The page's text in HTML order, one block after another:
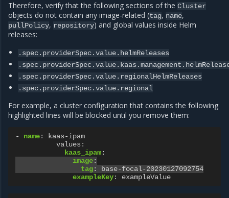
Therefore, verify that the following sections of the Cluster
objects do not contain any image-related (tag, name,
pullPolicy, repository) and global values inside Helm
releases:
.spec.providerSpec.value.helmReleases
.spec.providerSpec.value.regionalHelmReleases
.spec.providerSpec.value.regional
For example, a cluster configuration that contains the following
highlighted lines will be blocked until you remove them:
- name:
kaas-ipam
values:
kaas_ipam:
image:
tag:
base-focal-20230127092754
exampleKey: exampleValue